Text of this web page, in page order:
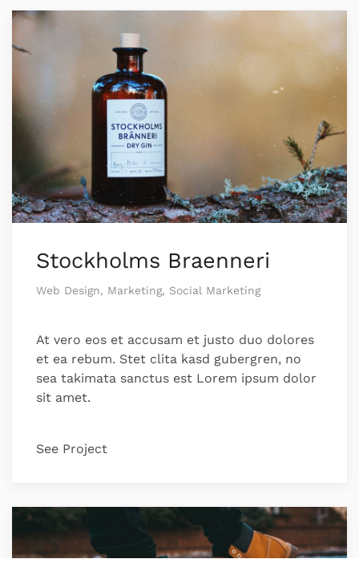
Stockholms Braenneri
Web Design, Marketing, Social Marketing
At vero eos et accusam et justo duo dolores
et ea rebum. Stet clita kasd gubergren, no
sea takimata sanctus est Lorem ipsum dolor
sit amet.
See Project